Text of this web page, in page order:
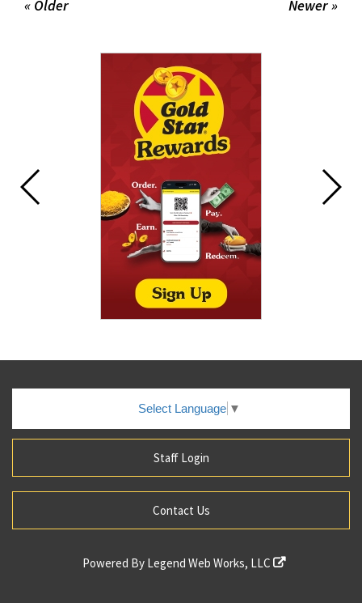
Newer »
« Older
Select Language ▼
Staff Login
Contact Us
Powered By Legend Web Works, LLC